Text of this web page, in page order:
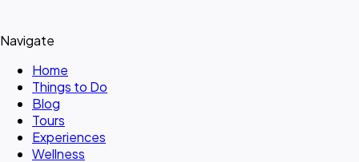
Navigate
Home
Things to Do
Blog
Tours
Experiences
Wellness